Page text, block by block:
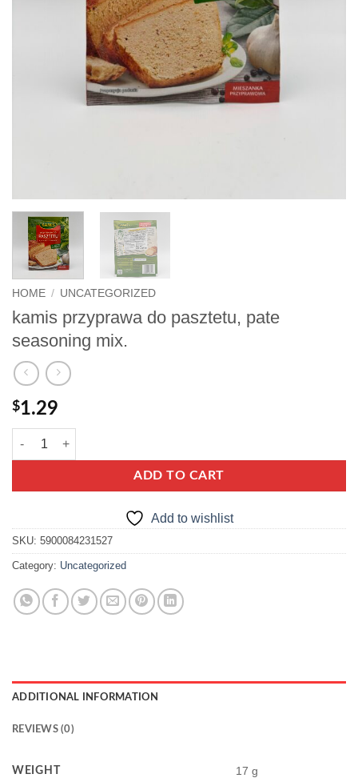
HOME / UNCATEGORIZED
kamis przyprawa do pasztetu, pate
seasoning mix.
$1.29
kamis przyprawa do pasztetu, pate seasoning mix. quantity
ADD TO CART
Add to wishlist
SKU: 5900084231527
Category: Uncategorized
ADDITIONAL INFORMATION
REVIEWS (0)
WEIGHT 17 g